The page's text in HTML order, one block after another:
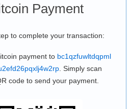
Payment
to complete your transaction:
payment to bc1qzfuwltdqpml
. Simply scan
code to send your payment.